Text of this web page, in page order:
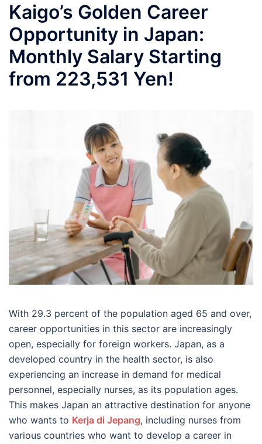
Kaigo’s Golden Career
Opportunity in Japan:
Monthly Salary Starting
from 223,531 Yen!
With 29.3 percent of the population aged 65 and over,
career opportunities in this sector are increasingly
open, especially for foreign workers. Japan, as a
developed country in the health sector, is also
experiencing an increase in demand for medical
personnel, especially nurses, as its population ages.
This makes Japan an attractive destination for anyone
who wants to Kerja di Jepang, including nurses from
various countries who want to develop a career in